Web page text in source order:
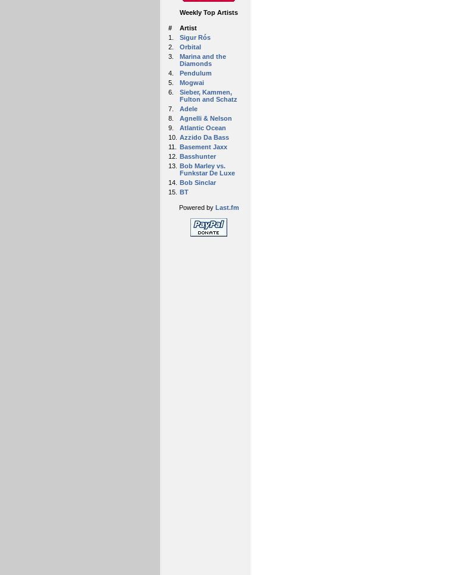
Weekly Top Artists
#
Artist
1.
Sigur Rós
2.
Orbital
3.
Marina and the
Diamonds
4.
Pendulum
5.
Mogwai
6.
Sieber, Kammen,
Fulton and Schatz
7.
Adele
8.
Agnelli & Nelson
9.
Atlantic Ocean
10. Azzido Da Bass
11.
Basement Jaxx
12. Basshunter
13. Bob Marley vs.
Funkstar De Luxe
14. Bob Sinclar
15. BT
Powered by Last.fm